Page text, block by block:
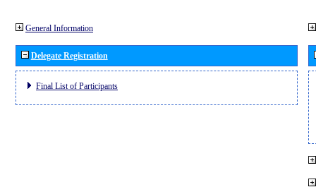
General Information
Delegate Registration
Final List of Participants